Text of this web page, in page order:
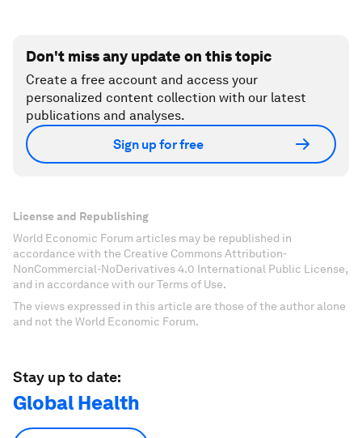
Don't miss any update on this topic
Create a free account and access your
personalized content collection with our latest
publications and analyses.
Sign up for free
License and Republishing
World Economic Forum articles may be republished in
accordance with the Creative Commons Attribution-
NonCommercial-NoDerivatives 4.0 International Public License,
and in accordance with our Terms of Use.
The views expressed in this article are those of the author alone
and not the World Economic Forum.
Stay up to date:
Global Health